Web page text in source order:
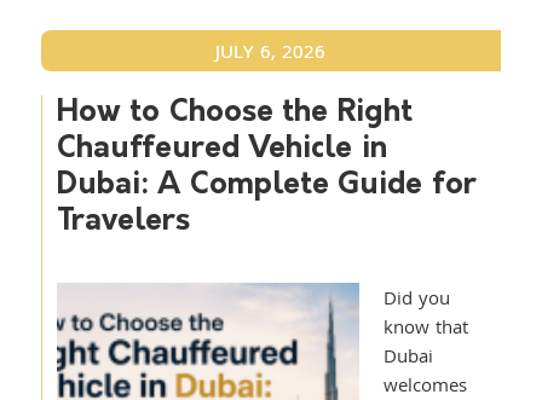
JULY 6, 2026
How to Choose the Right
Chauffeured Vehicle in
Dubai: A Complete Guide for
Travelers
Did you
know that
Dubai
welcomes